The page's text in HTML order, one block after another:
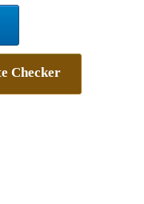
Checker